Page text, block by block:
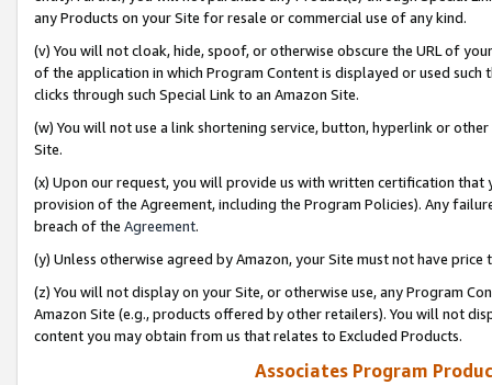
any Products on your Site for resale or commercial use of any kind.
(v) You will not cloak, hide, spoof, or otherwise obscure the URL of
of the application in which Program Content is displayed or used
clicks through such Special Link to an Amazon Site.
(w) You will not use a link shortening service, button, hyperlink or
Site.
(x) Upon our request, you will provide us with written certification
provision of the Agreement, including the Program Policies). Any
breach of the Agreement.
(y) Unless otherwise agreed by Amazon, your Site must not have
(z) You will not display on your Site, or otherwise use, any Program
Amazon Site (e.g., products offered by other retailers). You will not
content you may obtain from us that relates to Excluded Products.
Associates Program